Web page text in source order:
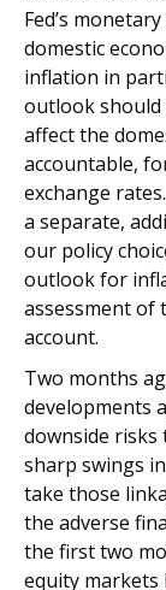
Fed’s
domestic
inflation in
outlook should
affect the
accountable,
exchange
a separate,
our policy
outlook for
assessment of
account.
Two months
developments
downside risks
sharp swings
take those
the adverse
the first two
equity markets